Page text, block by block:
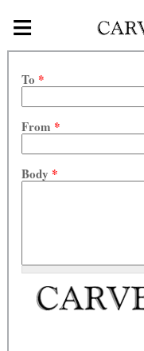
Skip to main content
≡
To *
From *
Body *